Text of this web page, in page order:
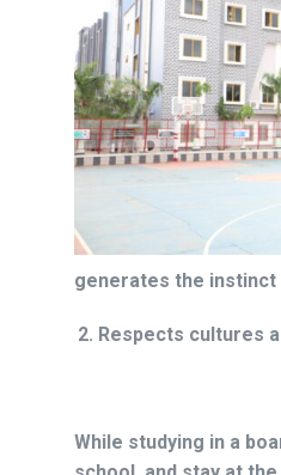
generates the instinct
Respects cultures
While studying in a